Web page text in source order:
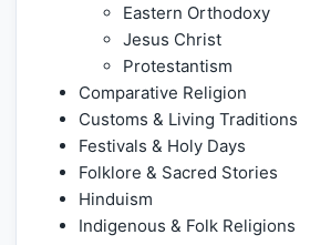
Eastern Orthodoxy
Jesus Christ
Protestantism
Comparative Religion
Customs & Living Traditions
Festivals & Holy Days
Folklore & Sacred Stories
Hinduism
Indigenous & Folk Religions